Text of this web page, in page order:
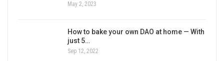
May 2, 2023
How to bake your own DAO at home — With
just 5…
Sep 12, 2022